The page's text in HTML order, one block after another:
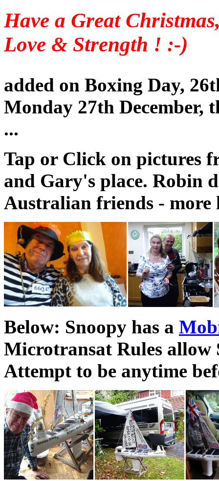
Have a Great
Love & Strength ! :-)
added on Boxing Day,
Monday 27th December,
...
Tap or Click on pictures
and Gary's place. Robin
Australian friends - more
Below: Snoopy has a
Microtransat Rules allow
Attempt to be anytime